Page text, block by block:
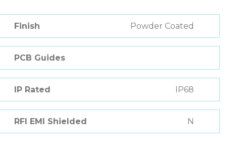
Finish Powder Coated
PCB Guides
IP Rated IP68
RFI EMI Shielded N